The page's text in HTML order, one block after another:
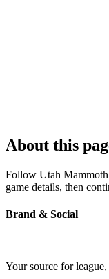
About this
Follow Utah Mammoth
game details, then
Brand & Social
Your source for